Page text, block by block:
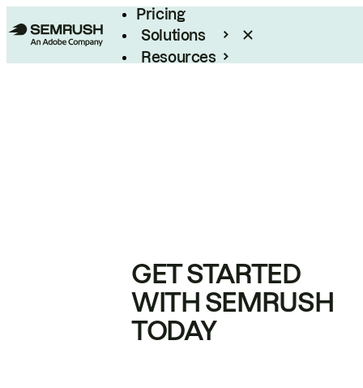
Pricing
Solutions
Resources
GET STARTED
WITH SEMRUSH
TODAY